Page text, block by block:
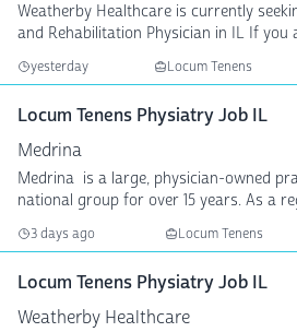
Weatherby Healthcare is currently
and Rehabilitation Physician in IL If you
yesterday Locum Tenens
Locum Tenens Physiatry Job IL
Medrina
Medrina is a large, physician-owned practice that has been a
national group for over 15 years. As a
3 days ago Locum Tenens
Locum Tenens Physiatry Job IL
Weatherby Healthcare